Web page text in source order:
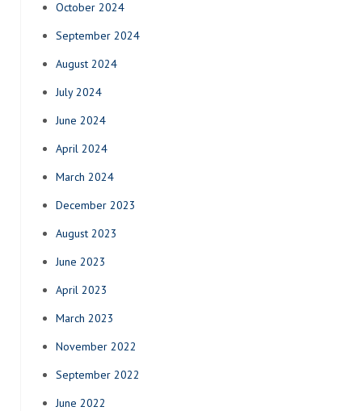
October 2024
September 2024
August 2024
July 2024
June 2024
April 2024
March 2024
December 2023
August 2023
June 2023
April 2023
March 2023
November 2022
September 2022
June 2022